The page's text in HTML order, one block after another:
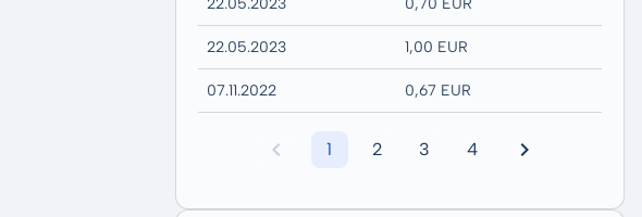
22.05.2023 0,70 EUR
22.05.2023 1,00 EUR
07.11.2022 0,67 EUR
1 2 3 4